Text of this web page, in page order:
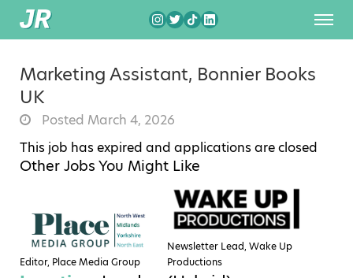
Marketing Assistant, Bonnier Books
UK
Posted March 4, 2026
This job has expired and applications are closed
Other Jobs You Might Like
Editor, Place Media Group
Newsletter Lead, Wake Up
Productions